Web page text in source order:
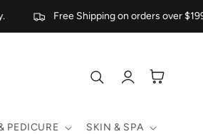
Free Shipping on orders over $199
PEDICURE SKIN & SPA
in
Cart